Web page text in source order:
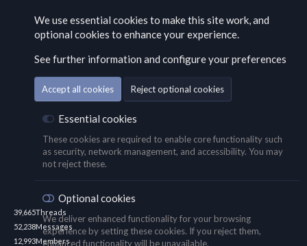
39,665Threads
52,238Messages
12,993Members
We use essential cookies to make this site work, and
optional cookies to enhance your experience.
See further information and configure your preferences
Accept all cookies Reject optional cookies
Essential cookies
These cookies are required to enable core functionality such
as security, network management, and accessibility. You may
not reject these.
Optional cookies
We deliver enhanced functionality for your browsing
experience by setting these cookies. If you reject them,
enhanced functionality will be unavailable.